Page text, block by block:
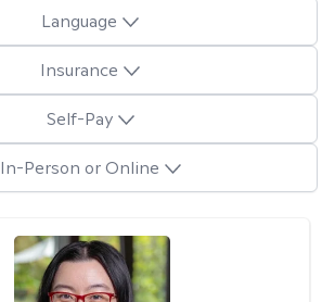
Language
Insurance
Self-Pay
In-Person or Online